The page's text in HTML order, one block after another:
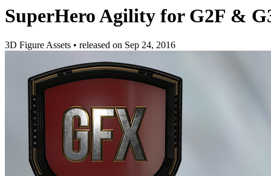
SuperHero Agility for G2F &
3D Figure Assets • released on Sep 24, 2016